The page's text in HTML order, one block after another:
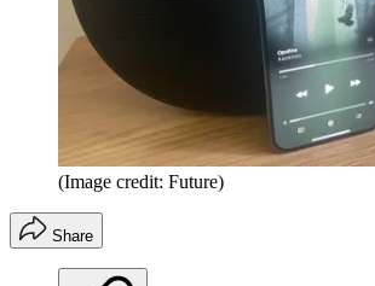
(Image credit: Future)
Share